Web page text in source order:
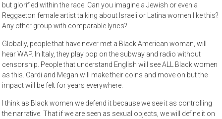
but glorified within the race. Can you imagine a Jewish or even a
Reggaeton female artist talking about Israeli or Latina women like this?
Any other group with comparable lyrics?
Globally, people that have never met a Black American woman, will
hear WAP. In Italy, they play pop on the subway and radio without
censorship. People that understand English will see ALL Black women
as this. Cardi and Megan will make their coins and move on but the
impact will be felt for years everywhere.
I think as Black women we defend it because we see it as controlling
the narrative. That if we are seen as sexual objects, we will define it on